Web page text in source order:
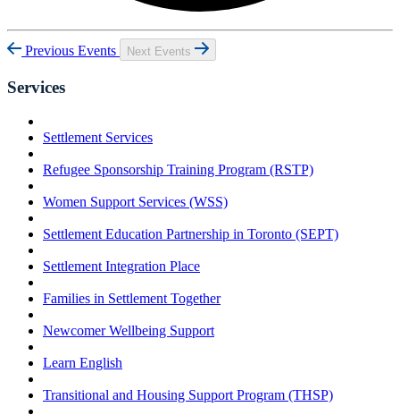
Previous Events Next Events
Services
Settlement Services
Refugee Sponsorship Training Program (RSTP)
Women Support Services (WSS)
Settlement Education Partnership in Toronto (SEPT)
Settlement Integration Place
Families in Settlement Together
Newcomer Wellbeing Support
Learn English
Transitional and Housing Support Program (THSP)